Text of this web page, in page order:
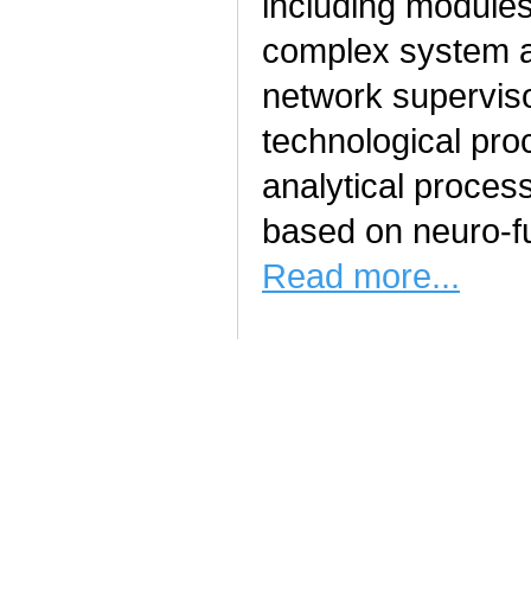
complex system
network
technological
analytical
based on neuro-
Read more...